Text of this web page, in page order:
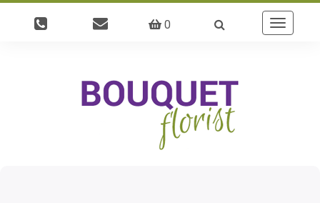
0
Toggle
navigation